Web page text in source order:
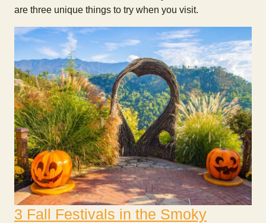
are three unique things to try when you visit.
3 Fall Festivals in the Smoky